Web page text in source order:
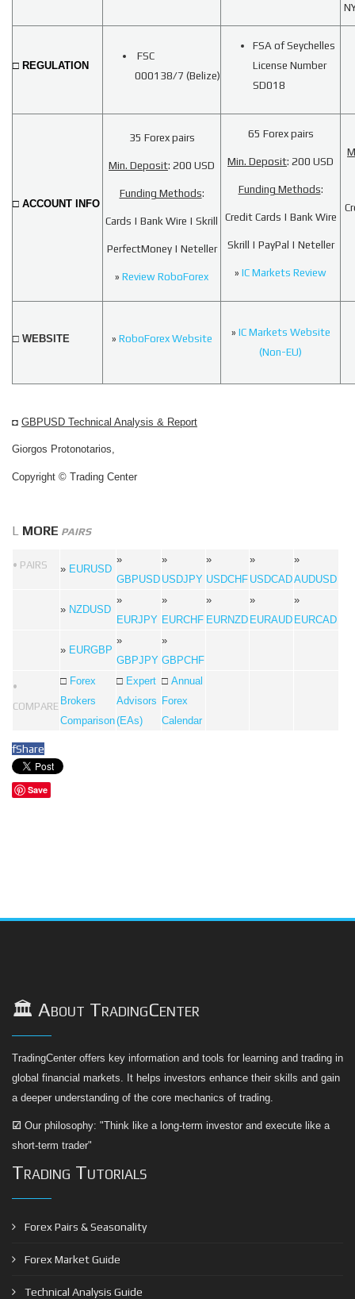
□ REGULATION
FSC
000138/7 (Belize)
FSA of Seychelles
License Number
SD018
□ ACCOUNT INFO
35 Forex pairs
Min. Deposit: 200 USD
Funding Methods:
Cards | Bank Wire | Skrill
PerfectMoney | Neteller
» Review RoboForex
65 Forex pairs
Min. Deposit: 200 USD
Funding Methods:
Credit Cards | Bank Wire
Skrill | PayPal | Neteller
» IC Markets Review
□ WEBSITE » RoboForex Website
» IC Markets Website
(Non-EU)
◘ GBPUSD Technical Analysis & Report
Giorgos Protonotarios,
Copyright © Trading Center
L MORE PAIRS
• PAIRS » EURUSD
»
GBPUSD
»
USDJPY
»
USDCHF
»
USDCAD
»
AUDUSD
» NZDUSD
»
EURJPY
»
EURCHF
»
EURNZD
»
EURAUD
»
EURCAD
» EURGBP
»
GBPJPY
»
GBPCHF
•
COMPARE
□ Forex
Brokers
Comparison
□ Expert
Advisors
(EAs)
□ Annual
Forex
Calendar
fShare
Save
🏛️ About TradingCenter
TradingCenter offers key information and tools for learning and trading in
global financial markets. It helps investors enhance their skills and gain
a deeper understanding of the core mechanics of trading.
☑ Our philosophy: "Think like a long-term investor and execute like a
short-term trader"
Trading Tutorials
Forex Pairs & Seasonality
Forex Market Guide
Technical Analysis Guide